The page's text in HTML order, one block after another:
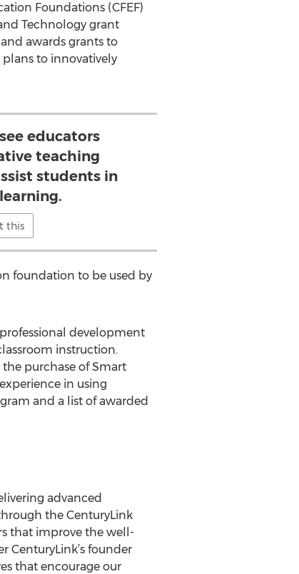
Foundations (CFEF)
Technology grant
awards grants to
plans to innovatively
educators
teaching
students in
this
foundation to be used by
development
instruction.
purchase of Smart
in using
and a list of awarded
advanced
the CenturyLink
that improve the well-
CenturyLink’s founder
that encourage our